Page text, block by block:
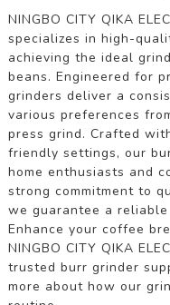
NINGBO CITY QIKA
specializes in high-
achieving the ideal
beans. Engineered for
grinders deliver a
various preferences
press grind. Crafted
friendly settings, our
home enthusiasts and
strong commitment to
we guarantee a
Enhance your coffee
NINGBO CITY QIKA
trusted burr grinder
more about how our